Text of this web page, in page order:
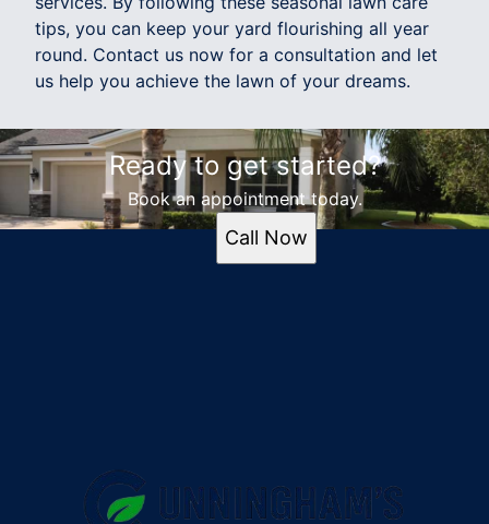
tips, you can keep your yard flourishing all year
round. Contact us now for a consultation and let
us help you achieve the lawn of your dreams.
Ready to get started?
Book an appointment today.
Call Now